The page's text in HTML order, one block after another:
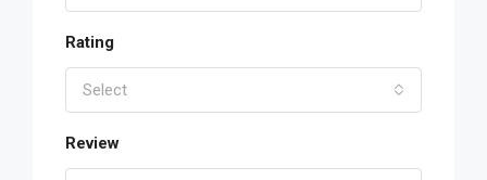
Rating
Select
Review